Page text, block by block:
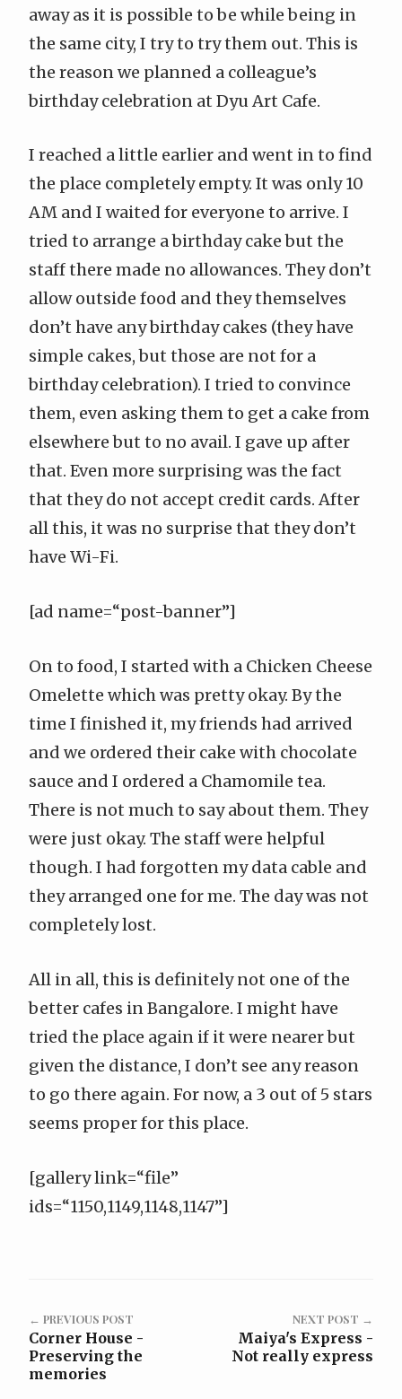
away as it is possible to be while being in
the same city, I try to try them out. This is
the reason we planned a colleague’s
birthday celebration at Dyu Art Cafe.
I reached a little earlier and went in to find
the place completely empty. It was only 10
AM and I waited for everyone to arrive. I
tried to arrange a birthday cake but the
staff there made no allowances. They don’t
allow outside food and they themselves
don’t have any birthday cakes (they have
simple cakes, but those are not for a
birthday celebration). I tried to convince
them, even asking them to get a cake from
elsewhere but to no avail. I gave up after
that. Even more surprising was the fact
that they do not accept credit cards. After
all this, it was no surprise that they don’t
have Wi-Fi.
[ad name=“post-banner”]
On to food, I started with a Chicken Cheese
Omelette which was pretty okay. By the
time I finished it, my friends had arrived
and we ordered their cake with chocolate
sauce and I ordered a Chamomile tea.
There is not much to say about them. They
were just okay. The staff were helpful
though. I had forgotten my data cable and
they arranged one for me. The day was not
completely lost.
All in all, this is definitely not one of the
better cafes in Bangalore. I might have
tried the place again if it were nearer but
given the distance, I don’t see any reason
to go there again. For now, a 3 out of 5 stars
seems proper for this place.
[gallery link=“file”
ids=“1150,1149,1148,1147”]
← PREVIOUS POST
Corner House -
Preserving the
memories
NEXT POST →
Maiya's Express -
Not really express